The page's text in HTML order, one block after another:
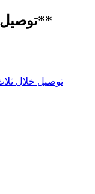
**توصيل مجاني للطلبات فوق 500 ريال**
#توصيل خلال